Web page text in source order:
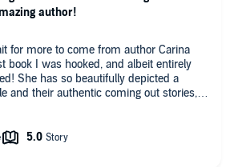
for more to come from author Carina
book I was hooked, and albeit entirely
She has so beautifully depicted a
and their authentic coming out stories,
I went through all the emotions.
so many people who could use the
not alone. Would recommend
author!